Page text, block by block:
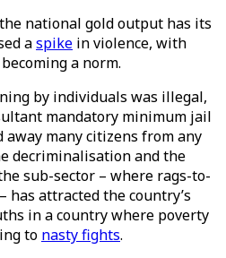
national gold output has its
aspike in violence, with
becoming a norm.
by individuals was illegal,
mandatory minimum jail
away many citizens from any
decriminalisation and the
sub-sector – where rags-to-
has attracted the country’s
in a country where poverty
to nasty fights.